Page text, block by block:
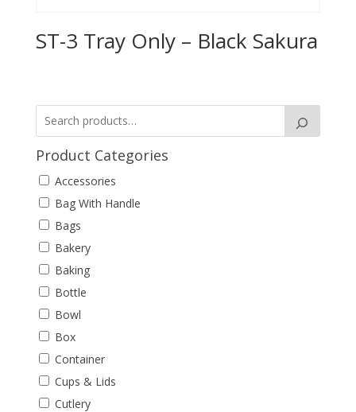
ST-3 Tray Only – Black Sakura
Product Categories
Accessories
Bag With Handle
Bags
Bakery
Baking
Bottle
Bowl
Box
Container
Cups & Lids
Cutlery